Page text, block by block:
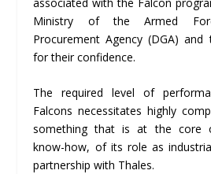
Ministry of the Armed
Procurement Agency (DGA)
for their confidence.
The required level of
Falcons necessitates highly
something that is at the core
know-how, of its role as
partnership with Thales.